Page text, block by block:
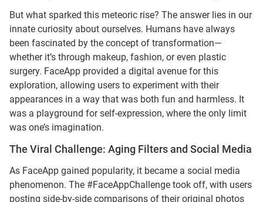
But what sparked this meteoric rise? The answer lies in our
innate curiosity about ourselves. Humans have always
been fascinated by the concept of transformation—
whether it’s through makeup, fashion, or even plastic
surgery. FaceApp provided a digital avenue for this
exploration, allowing users to experiment with their
appearances in a way that was both fun and harmless. It
was a playground for self-expression, where the only limit
was one’s imagination.
The Viral Challenge: Aging Filters and Social Media
As FaceApp gained popularity, it became a social media
phenomenon. The #FaceAppChallenge took off, with users
posting side-by-side comparisons of their original photos